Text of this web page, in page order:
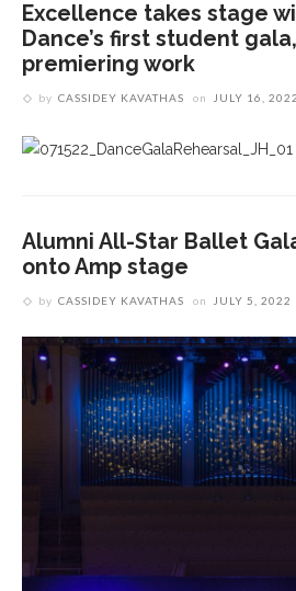
Excellence takes stage
Dance’s first student
premiering work
by CASSIDEY KAVATHAS on JULY 16, 2022
Alumni All-Star Ballet
onto Amp stage
by CASSIDEY KAVATHAS on JULY 5, 2022